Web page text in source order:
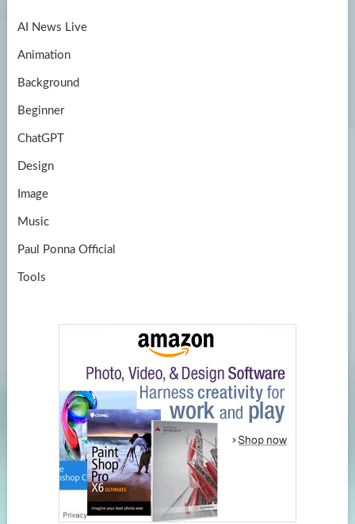
k
m
AI News Live
Animation
Background
Beginner
ChatGPT
Design
Image
Music
Paul Ponna Official
Tools